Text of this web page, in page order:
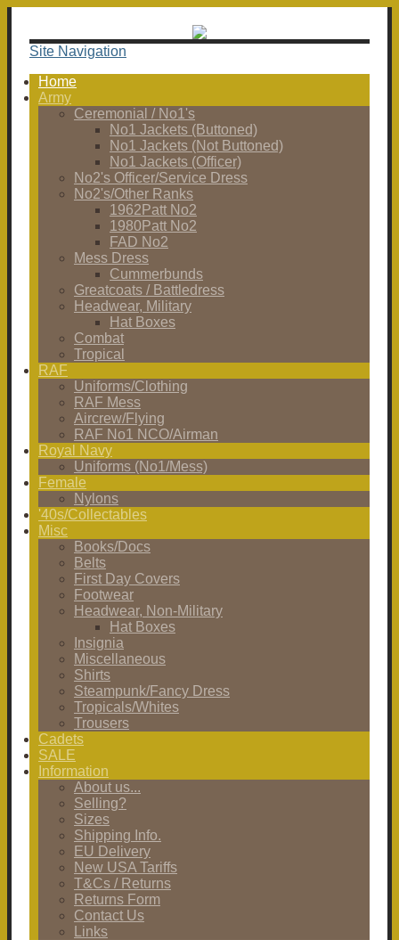
Site Navigation
Home
Army
Ceremonial / No1's
No1 Jackets (Buttoned)
No1 Jackets (Not Buttoned)
No1 Jackets (Officer)
No2's Officer/Service Dress
No2's/Other Ranks
1962Patt No2
1980Patt No2
FAD No2
Mess Dress
Cummerbunds
Greatcoats / Battledress
Headwear, Military
Hat Boxes
Combat
Tropical
RAF
Uniforms/Clothing
RAF Mess
Aircrew/Flying
RAF No1 NCO/Airman
Royal Navy
Uniforms (No1/Mess)
Female
Nylons
'40s/Collectables
Misc
Books/Docs
Belts
First Day Covers
Footwear
Headwear, Non-Military
Hat Boxes
Insignia
Miscellaneous
Shirts
Steampunk/Fancy Dress
Tropicals/Whites
Trousers
Cadets
SALE
Information
About us...
Selling?
Sizes
Shipping Info.
EU Delivery
New USA Tariffs
T&Cs / Returns
Returns Form
Contact Us
Links